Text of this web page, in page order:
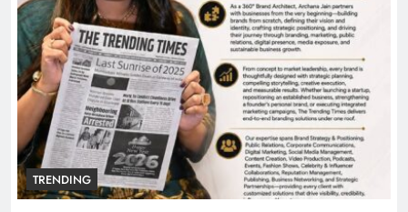
TRENDING